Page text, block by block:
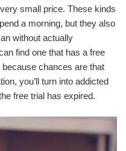
small price. These kinds
a morning, but they also
without actually
find one that has a free
chances are that
you’ll turn into addicted
free trial has expired.